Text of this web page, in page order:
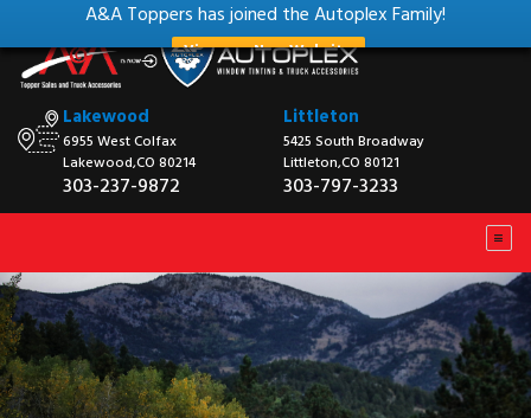
A&A Toppers has joined the Autoplex Family!
View our New Website
Lakewood
6955 West Colfax
Lakewood,CO 80214
303-237-9872
Littleton
5425 South Broadway
Littleton,CO 80121
303-797-3233